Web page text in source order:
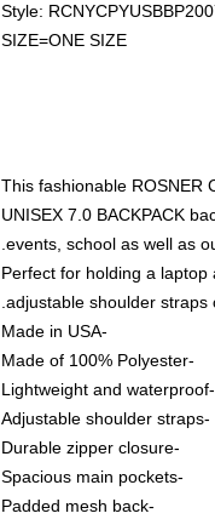
Style:
SIZE=ONE SIZE
This fashionable ROSNER
UNISEX 7.0 BACKPACK
events, school as well as
Perfect for holding a
adjustable shoulder straps
-Made in USA
-Made of 100% Polyester
-Lightweight and waterproof
-Adjustable shoulder straps
-Durable zipper closure
-Spacious main pockets
-Padded mesh back